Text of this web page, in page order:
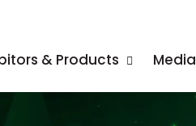
& Products Media